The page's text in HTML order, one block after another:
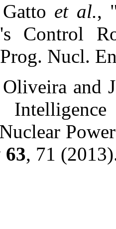
et al.,
Control
Nucl.
and
63, 71